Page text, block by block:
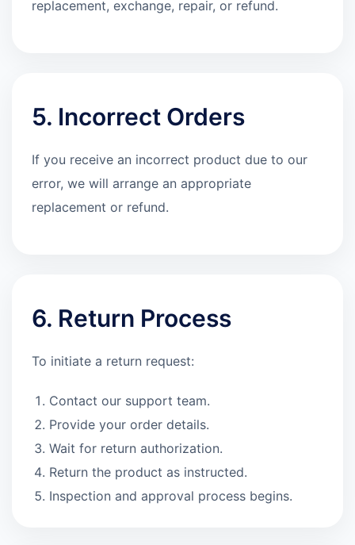
replacement, exchange, repair, or refund.
5. Incorrect Orders
If you receive an incorrect product due to our
error, we will arrange an appropriate
replacement or refund.
6. Return Process
To initiate a return request:
Contact our support team.
Provide your order details.
Wait for return authorization.
Return the product as instructed.
Inspection and approval process begins.